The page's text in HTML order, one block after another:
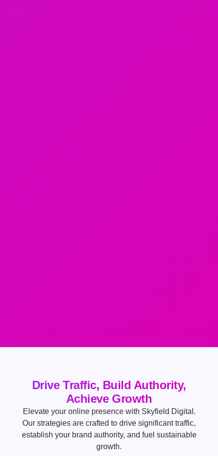
Drive Traffic, Build Authority,
Achieve Growth
Elevate your online presence with Skyfield Digital.
Our strategies are crafted to drive significant traffic,
establish your brand authority, and fuel sustainable
growth.